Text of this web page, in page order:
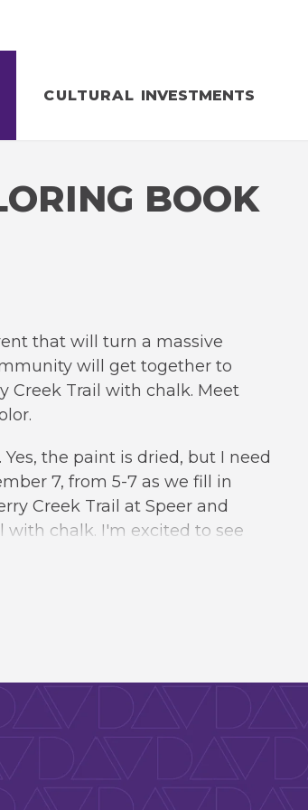
CULTURAL INVESTMENTS
BOOK
that will turn a massive
will get together to
Creek Trail with chalk. Meet
the paint is dried, but I need
7, from 5-7 as we fill in
Creek Trail at Speer and
chalk. I'm excited to see